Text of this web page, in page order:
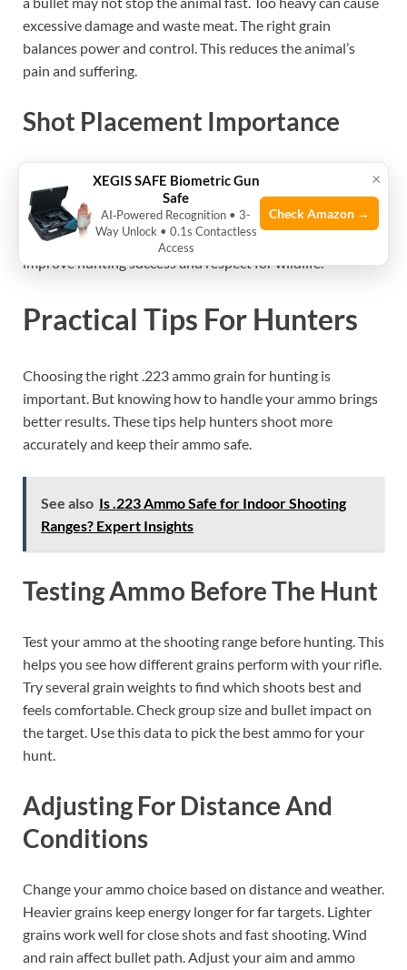
excessive damage and waste meat. The right grain
balances power and control. This reduces the animal’s
pain and suffering.
Shot Placement Importance
Ammo grain alone does not guarantee a clean kill.
Accurate shot placement is crucial. Aim for vital organs
like the heart or lungs. Good shot placement makes the
bullet effective regardless of grain. Practice and patience
improve hunting success and respect for wildlife.
Practical Tips For Hunters
Choosing the right .223 ammo grain for hunting is
important. But knowing how to handle your ammo brings
better results. These tips help hunters shoot more
accurately and keep their ammo safe.
See also Is .223 Ammo Safe for Indoor Shooting
Ranges? Expert Insights
Testing Ammo Before The Hunt
Test your ammo at the shooting range before hunting. This
helps you see how different grains perform with your rifle.
Try several grain weights to find which shoots best and
feels comfortable. Check group size and bullet impact on
the target. Use this data to pick the best ammo for your
hunt.
Adjusting For Distance And
Conditions
Change your ammo choice based on distance and weather.
Heavier grains keep energy longer for far targets. Lighter
grains work well for close shots and fast shooting. Wind
and rain affect bullet path. Adjust your aim and ammo
×
XEGIS SAFE Biometric Gun
Safe
AI‑Powered Recognition • 3-
Way Unlock • 0.1s Contactless
Access
Check Amazon →